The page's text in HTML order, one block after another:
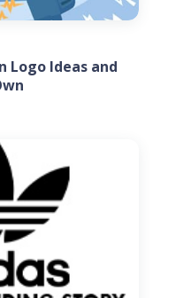
Logo Ideas and